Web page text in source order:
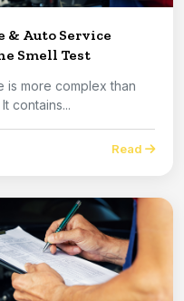
& Auto Service
Smell Test
is more complex than
contains...
Read